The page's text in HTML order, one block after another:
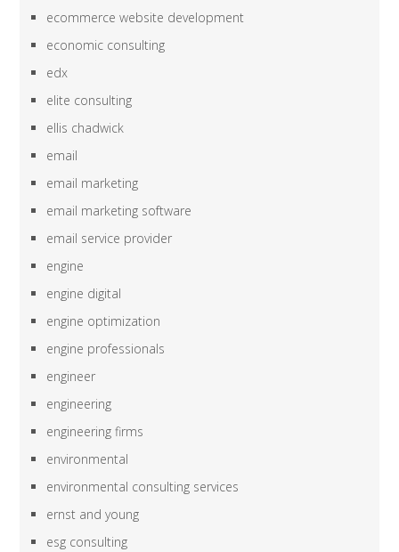
ecommerce website development
economic consulting
edx
elite consulting
ellis chadwick
email
email marketing
email marketing software
email service provider
engine
engine digital
engine optimization
engine professionals
engineer
engineering
engineering firms
environmental
environmental consulting services
ernst and young
esg consulting